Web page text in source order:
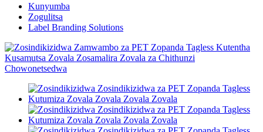
Kunyumba
Zogulitsa
Label Branding Solutions